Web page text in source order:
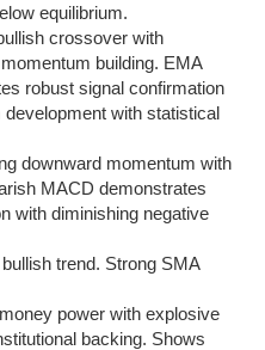
equilibrium.
crossover with
building. EMA
robust signal confirmation
with statistical
downward momentum with
MACD demonstrates
with diminishing negative
trend. Strong SMA
power with explosive
backing. Shows